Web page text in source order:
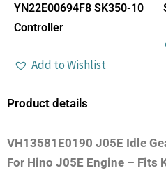
YN22E00694F8 SK350-10
Controller
Add to Wishlist
Product details
VH13581E0190 J05E Idle
For Hino J05E Engine – Fits